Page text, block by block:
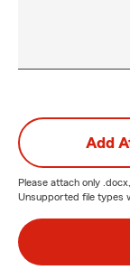
Add
Please attach only
Unsupported file types